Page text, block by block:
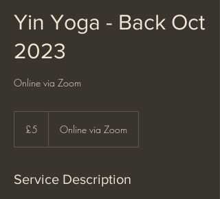
Yin Yoga - Back Oct
2023
Online via Zoom
pounds
£5 Online via Zoom
Service Description